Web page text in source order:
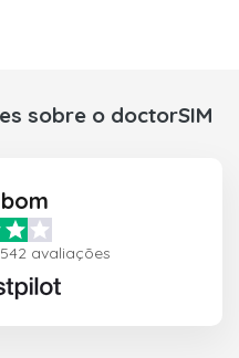
sobre o doctorSIM
avaliações